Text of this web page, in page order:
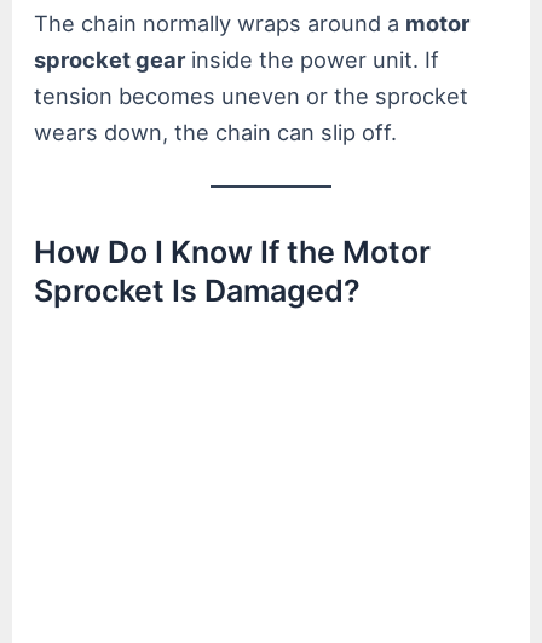
The chain normally wraps around a motor
sprocket gearinside the power unit. If
tension becomes uneven or the sprocket
wears down, the chain can slip off.
How Do I Know If the Motor
Sprocket Is Damaged?